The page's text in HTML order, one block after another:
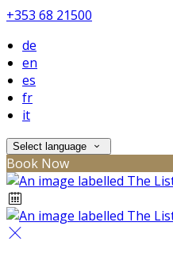
+353 68 21500
de
en
es
fr
it
Select language
Book Now